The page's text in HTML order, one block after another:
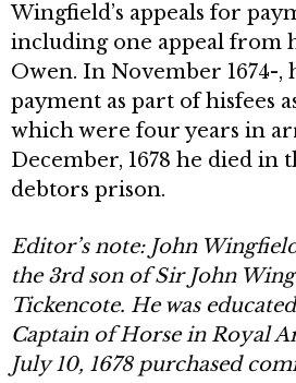
Wingfield’s appeals for
including one appeal from
Owen. In November 1674-,
payment as part of hisfees
which were four years in
December, 1678 he died in
debtors prison.
Editor’s note: John
the 3rd son of Sir John
Tickencote. He was
Captain of Horse in Royal
July 10, 1678 purchased